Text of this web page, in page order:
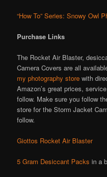
“How To” Series: Snowy Owl
Purchase Links
The Rocket Air Blaster,
Camera Covers are all
my photography store with
Amazon’s great prices,
follow. Make sure you follow
store for the Storm Jacket
follow.
Giottos Rocket Air Blaster
5 Gram Desiccant Packs in a